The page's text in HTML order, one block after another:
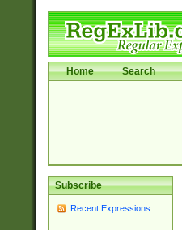
Home Search
Subscribe
Recent Expressions